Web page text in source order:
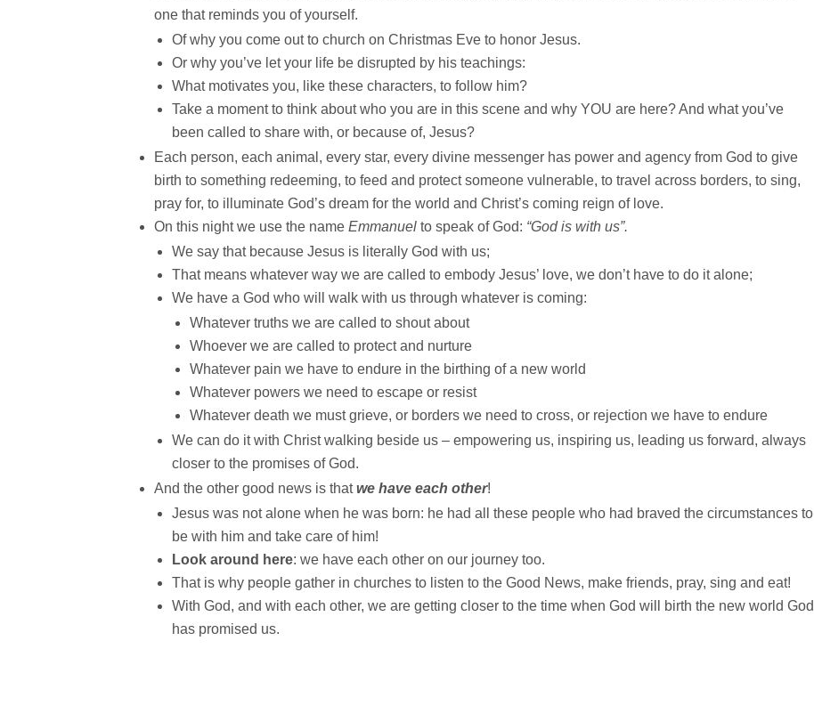
one that reminds you of yourself.
Of why you come out to church on Christmas Eve to honor Jesus.
Or why you’ve let your life be disrupted by his teachings:
What motivates you, like these characters, to follow him?
Take a moment to think about who you are in this scene and why YOU are here? And what you’ve
been called to share with, or because of, Jesus?
Each person, each animal, every star, every divine messenger has power and agency from God to give
birth to something redeeming, to feed and protect someone vulnerable, to travel across borders, to sing,
pray for, to illuminate God’s dream for the world and Christ’s coming reign of love.
On this night we use the name Emmanuel to speak of God: “God is with us”.
We say that because Jesus is literally God with us;
That means whatever way we are called to embody Jesus’ love, we don’t have to do it alone;
We have a God who will walk with us through whatever is coming:
Whatever truths we are called to shout about
Whoever we are called to protect and nurture
Whatever pain we have to endure in the birthing of a new world
Whatever powers we need to escape or resist
Whatever death we must grieve, or borders we need to cross, or rejection we have to endure
We can do it with Christ walking beside us – empowering us, inspiring us, leading us forward, always
closer to the promises of God.
And the other good news is thatwe have each other!
Jesus was not alone when he was born: he had all these people who had braved the circumstances to
be with him and take care of him!
Look around here: we have each other on our journey too.
That is why people gather in churches to listen to the Good News, make friends, pray, sing and eat!
With God, and with each other, we are getting closer to the time when God will birth the new world God
has promised us.